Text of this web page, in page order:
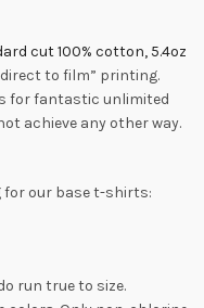
cut 100% cotton, 5.4oz
to film” printing.
for fantastic unlimited
achieve any other way.
for our base t-shirts:
run true to size.